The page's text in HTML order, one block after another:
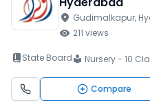
location_on Gudimalkapur,
visibility 211 views
book_2State Boardlocal_library Nursery - 10
Compare